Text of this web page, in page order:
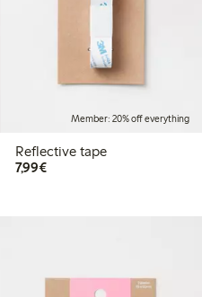
Member: 20% off everything
Reflective tape
7,99€€7.99